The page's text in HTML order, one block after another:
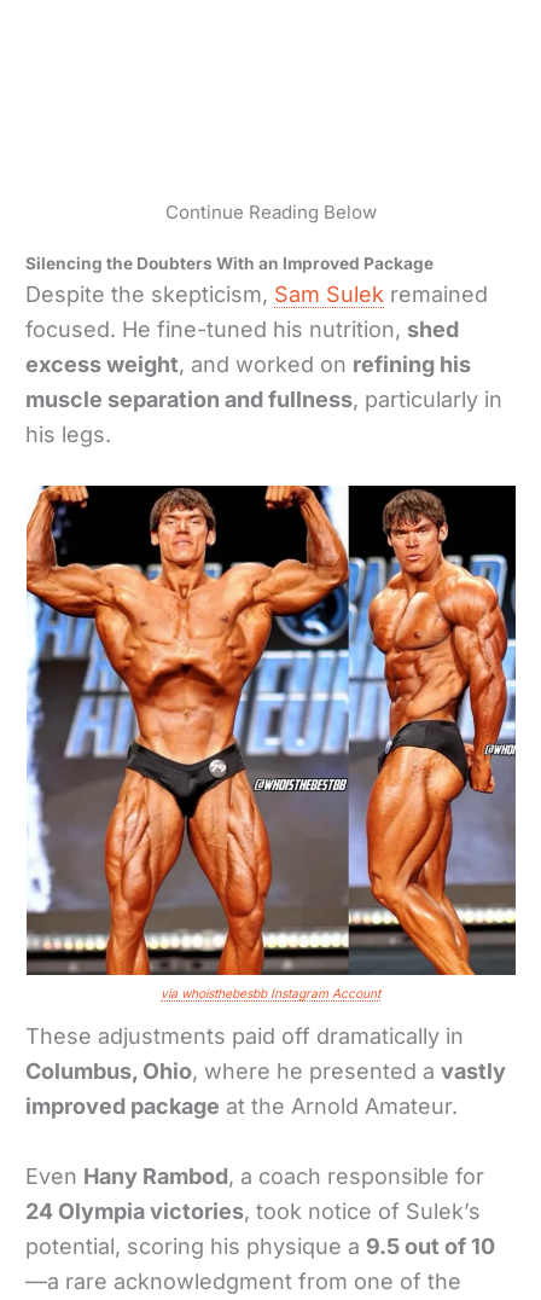
Continue Reading Below
Silencing the Doubters With an Improved Package
Despite the skepticism, Sam Sulek remained
focused. He fine-tuned his nutrition, shed
excess weight, and worked on refining his
muscle separation and fullness, particularly in
his legs.
via whoisthebesbb Instagram Account
These adjustments paid off dramatically in
Columbus, Ohio, where he presented avastly
improved package at the Arnold Amateur.
Even Hany Rambod, a coach responsible for
24 Olympia victories, took notice of Sulek’s
potential, scoring his physique a 9.5 out of 10
—a rare acknowledgment from one of the